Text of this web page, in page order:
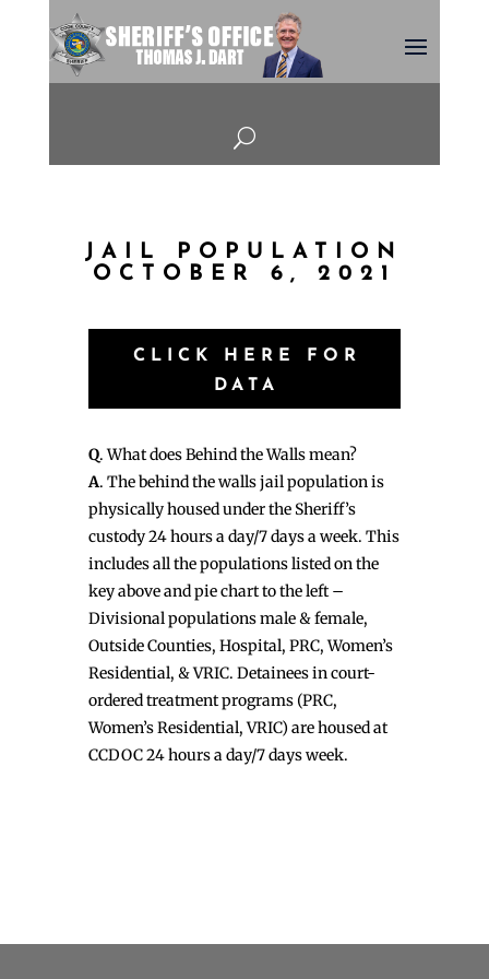
U
JAIL POPULATION
OCTOBER 6, 2021
CLICK HERE FOR
DATA
Q. What does Behind the Walls mean?
A. The behind the walls jail population is
physically housed under the Sheriff’s
custody 24 hours a day/7 days a week. This
includes all the populations listed on the
key above and pie chart to the left –
Divisional populations male & female,
Outside Counties, Hospital, PRC, Women’s
Residential, & VRIC. Detainees in court-
ordered treatment programs (PRC,
Women’s Residential, VRIC) are housed at
CCDOC 24 hours a day/7 days week.